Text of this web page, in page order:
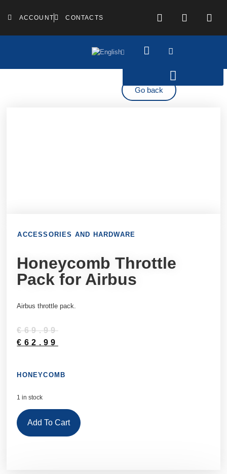
ACCOUNT CONTACTS
Go back
ACCESSORIES AND HARDWARE
Honeycomb Throttle
Pack for Airbus
Airbus throttle pack.
€69.99
€ 62.99
HONEYCOMB
1 in stock
Add To Cart